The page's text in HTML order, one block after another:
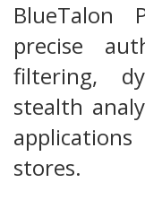
BlueTalon
precise
filtering,
stealth
stores.